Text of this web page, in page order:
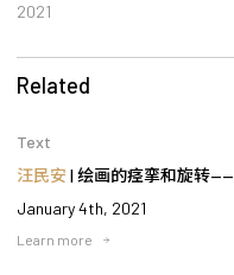
2021
Related
Text
汪民安 | 绘画的痉挛和旋转
January 4th, 2021
Learn more